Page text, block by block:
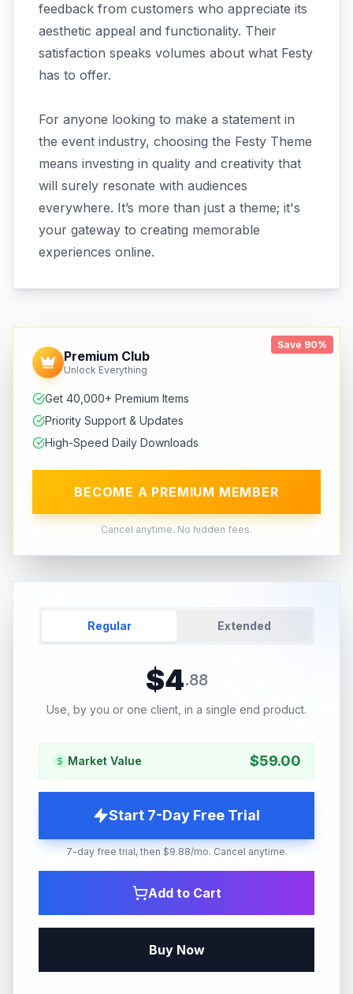
feedback from customers who appreciate its
aesthetic appeal and functionality. Their
satisfaction speaks volumes about what Festy
has to offer.
For anyone looking to make a statement in
the event industry, choosing the Festy Theme
means investing in quality and creativity that
will surely resonate with audiences
everywhere. It’s more than just a theme; it's
your gateway to creating memorable
experiences online.
Save 90%
Premium Club
Unlock Everything
Get 40,000+ Premium Items
Priority Support & Updates
High-Speed Daily Downloads
BECOME A PREMIUM MEMBER
Cancel anytime. No hidden fees.
Regular Extended
$4.88
Use, by you or one client, in a single end product.
Market Value $59.00
Start 7-Day Free Trial
7-day free trial, then $9.88/mo. Cancel anytime.
Add to Cart
Buy Now